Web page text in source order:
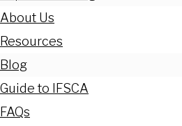
About Us
Resources
Blog
Guide to IFSCA
FAQs